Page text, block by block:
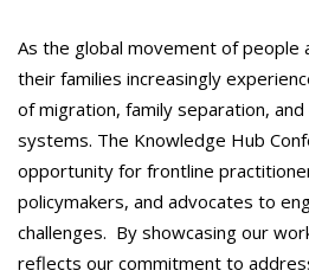
As the global movement of people
their families increasingly
of migration, family separation,
systems. The Knowledge Hub
opportunity for frontline
policymakers, and advocates to
challenges. By showcasing our
reflects our commitment to